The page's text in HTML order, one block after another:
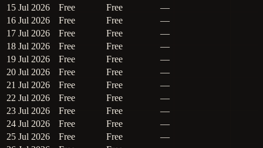
15 Jul 2026
Free Free
—
16 Jul 2026
Free Free
—
17 Jul 2026
Free Free
—
18 Jul 2026
Free Free
—
19 Jul 2026
Free Free
—
20 Jul 2026
Free Free
—
21 Jul 2026
Free Free
—
22 Jul 2026
Free Free
—
23 Jul 2026
Free Free
—
24 Jul 2026
Free Free
—
25 Jul 2026
Free Free
—